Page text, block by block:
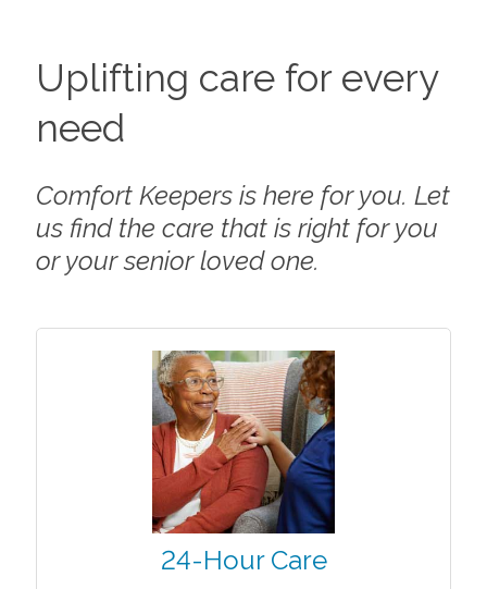
Uplifting care for every
need
Comfort Keepers is here for you. Let
us find the care that is right for you
or your senior loved one.
24-Hour Care